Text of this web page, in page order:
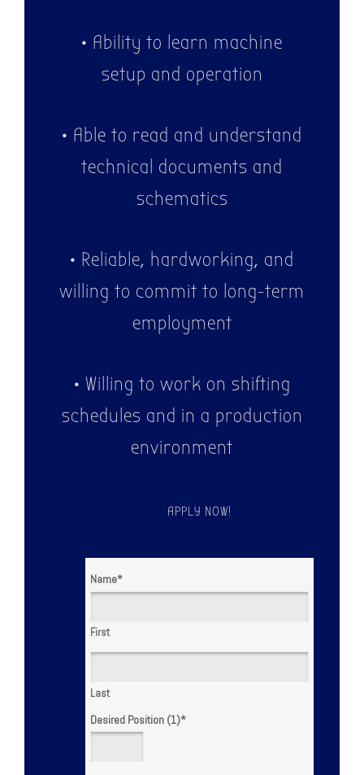
• Ability to learn machine
setup and operation
• Able to read and understand
technical documents and
schematics
• Reliable, hardworking, and
willing to commit to long-term
employment
• Willing to work on shifting
schedules and in a production
environment
APPLY NOW!
Name*
First
Last
Desired Position (1)*